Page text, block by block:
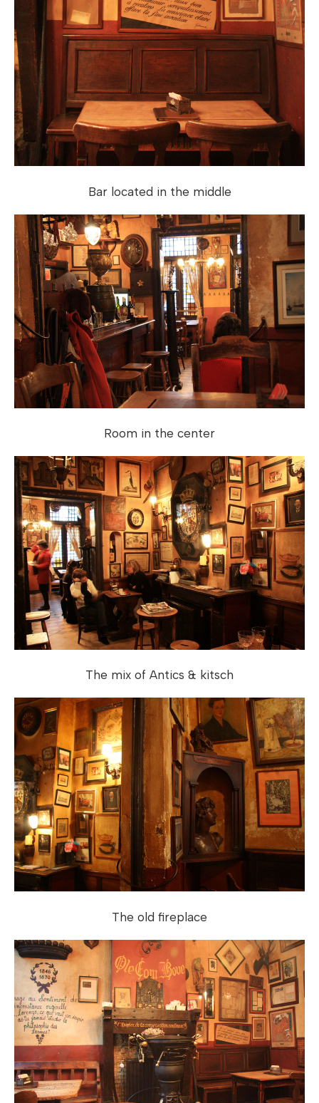
Bar located in the middle
Room in the center
The mix of Antics & kitsch
The old fireplace